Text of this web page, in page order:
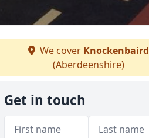
We cover Knockenbaird
(Aberdeenshire)
Get in touch